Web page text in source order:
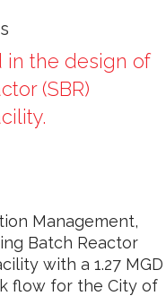
in the design of
(SBR)
Management,
Batch Reactor
with a 1.27 MGD
flow for the City of